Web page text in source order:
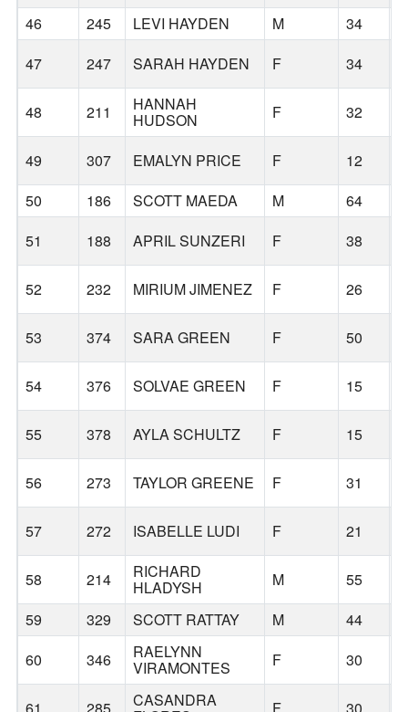
46
245 LEVI HAYDEN M 34
47
247 SARAH HAYDEN F 34
48 211 HANNAH
HUDSON F 32
49 307 EMALYN PRICE F 12
50
186 SCOTT MAEDA M 64
51
188 APRIL SUNZERI F 38
52 232 MIRIUM JIMENEZ F 26
53 374 SARA GREEN F 50
54 376 SOLVAE GREEN F 15
55 378 AYLA SCHULTZ F 15
56 273 TAYLOR GREENE F 31
57 272 ISABELLE LUDI F 21
58 214 RICHARD
HLADYSH M 55
59
329 SCOTT RATTAY M 44
60
346 RAELYNN
VIRAMONTES F 30
61 285 CASANDRA F 30